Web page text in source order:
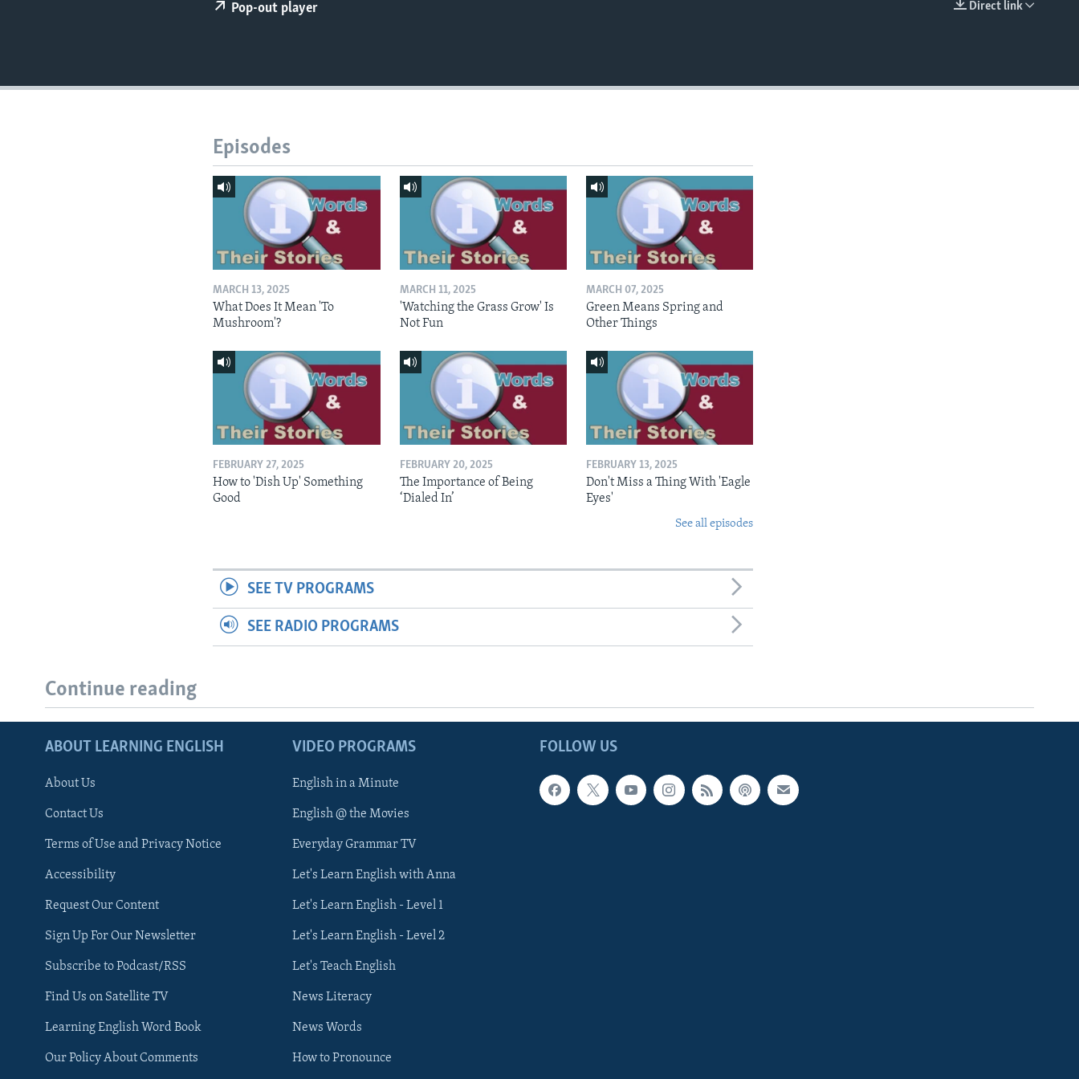
Direct link
Pop-out player
Episodes
MARCH 13, 2025
What Does It Mean 'To
Mushroom'?
MARCH 11, 2025
'Watching the Grass Grow' Is
Not Fun
MARCH 07, 2025
Green Means Spring and
Other Things
FEBRUARY 27, 2025
How to 'Dish Up' Something
Good
FEBRUARY 20, 2025
The Importance of Being
‘Dialed In’
FEBRUARY 13, 2025
Don't Miss a Thing With 'Eagle
Eyes'
See all episodes
SEE TV PROGRAMS
SEE RADIO PROGRAMS
Continue reading
FOLLOW US
ABOUT LEARNING ENGLISH
About Us
Contact Us
Terms of Use and Privacy Notice
Accessibility
Request Our Content
Sign Up For Our Newsletter
Subscribe to Podcast/RSS
Find Us on Satellite TV
Learning English Word Book
Our Policy About Comments
VIDEO PROGRAMS
English in a Minute
English @ the Movies
Everyday Grammar TV
Let's Learn English with Anna
Let's Learn English - Level 1
Let's Learn English - Level 2
Let's Teach English
News Literacy
News Words
How to Pronounce